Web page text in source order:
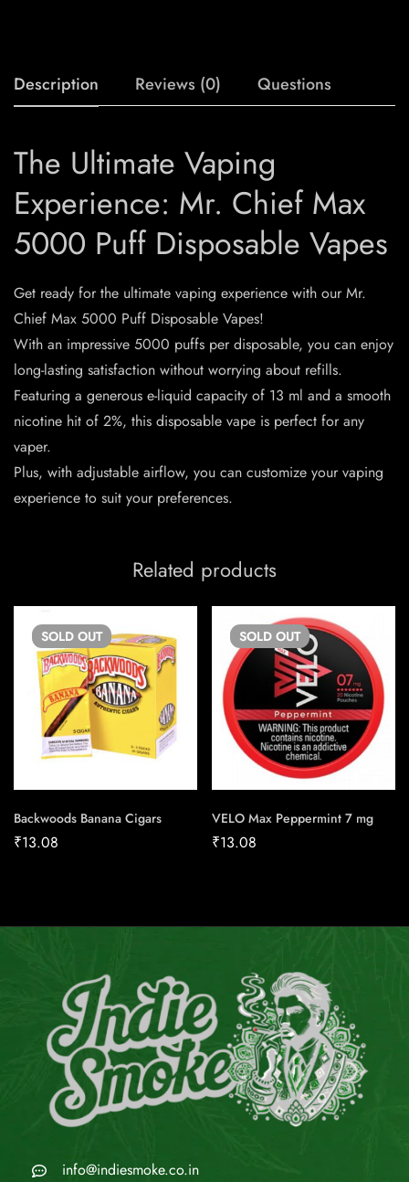
Description Reviews (0) Questions
The Ultimate Vaping
Experience: Mr. Chief Max
5000 Puff Disposable Vapes
Get ready for the ultimate vaping experience with our Mr.
Chief Max 5000 Puff Disposable Vapes!
With an impressive 5000 puffs per disposable, you can enjoy
long-lasting satisfaction without worrying about refills.
Featuring a generous e-liquid capacity of 13 ml and a smooth
nicotine hit of 2%, this disposable vape is perfect for any
vaper.
Plus, with adjustable airflow, you can customize your vaping
experience to suit your preferences.
Related products
SOLD OUT
Backwoods Banana Cigars
₹13.08
SOLD OUT
VELO Max Peppermint 7 mg
₹13.08
info@indiesmoke.co.in